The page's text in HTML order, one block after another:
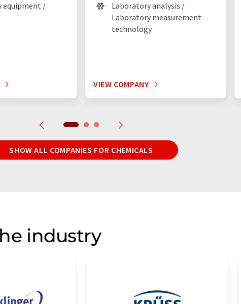
equipment /
Laboratory analysis /
Laboratory measurement
technology
VIEW COMPANY
SHOW ALL COMPANIES FOR CHEMICALS
industry